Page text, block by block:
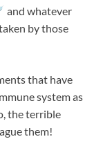
and whatever
by those
that have
system as
the terrible
them!